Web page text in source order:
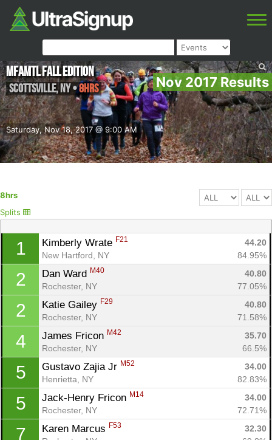
Nov 2017 Results
Saturday, Nov 18, 2017 @ 9:00 AM
MFAMTL Fall edition
Scottsville,NY•8hrs
8hrs
Splits
1 Kimberly Wrate F21
44.20
New Hartford, NY
84.95%
2 Dan Ward M40
40.80
Rochester, NY
77.05%
2 Katie Gailey F29
40.80
Rochester, NY
71.58%
4 James Fricon M42
35.70
Rochester, NY
66.5%
5 Gustavo Zajia Jr M52
34.00
Henrietta, NY
82.83%
5 Jack-Henry Fricon M14
34.00
Rochester, NY
72.71%
7 Karen Marcus F53
32.30